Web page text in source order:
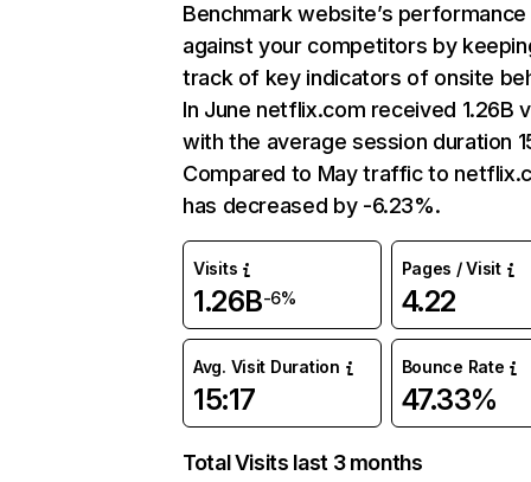
Benchmark website’s performance
against your competitors by
track of key indicators of onsite
In June netflix.com received 1.26B
with the average session duration
Compared to May traffic to
has decreased by -6.23%.
Visits
1.26B-6%
Pages / Visit
4.22
Avg. Visit Duration
15:17
Bounce Rate
47.33%
Total Visits last 3 months